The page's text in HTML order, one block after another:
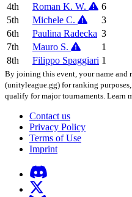
4th
Roman K. W. 6
5th
Michele C. 3
6th
Paulina Radecka 3
7th
Mauro S. 1
8th
Filippo Spaggiari 1
By joining this event, your name and
(unityleague.gg) for ranking
qualify for major tournaments. Learn
Contact us
Privacy Policy
Terms of Use
Imprint